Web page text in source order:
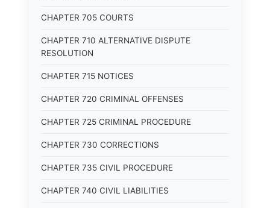
CHAPTER 705 COURTS
CHAPTER 710 ALTERNATIVE DISPUTE
RESOLUTION
CHAPTER 715 NOTICES
CHAPTER 720 CRIMINAL OFFENSES
CHAPTER 725 CRIMINAL PROCEDURE
CHAPTER 730 CORRECTIONS
CHAPTER 735 CIVIL PROCEDURE
CHAPTER 740 CIVIL LIABILITIES